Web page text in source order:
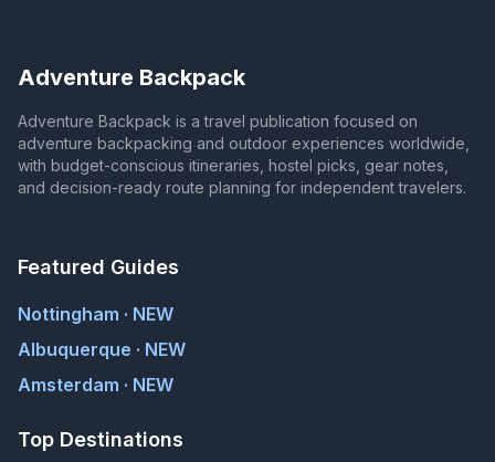
Adventure Backpack
Adventure Backpack is a travel publication focused on
adventure backpacking and outdoor experiences worldwide,
with budget-conscious itineraries, hostel picks, gear notes,
and decision-ready route planning for independent travelers.
Featured Guides
Nottingham · NEW
Albuquerque · NEW
Amsterdam · NEW
Top Destinations